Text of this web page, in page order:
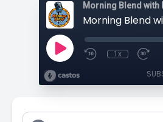
Morning Blend with
1x